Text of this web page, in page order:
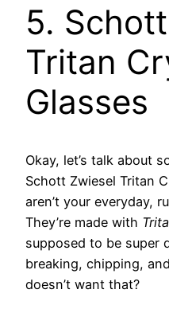
5.
Tritan
Glasses
Okay, let’s talk about
Schott Zwiesel Tritan
aren’t your everyday,
They’re made with
supposed to be super
breaking, chipping,
doesn’t want that?